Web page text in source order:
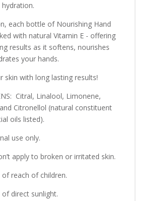
each bottle of Nourishing Hand
with natural Vitamin E - offering
results as it softens, nourishes
your hands.
skin with long lasting results!
Citral, Linalool, Limonene,
Citronellol (natural constituent
oils listed).
use only.
apply to broken or irritated skin.
reach of children.
direct sunlight.